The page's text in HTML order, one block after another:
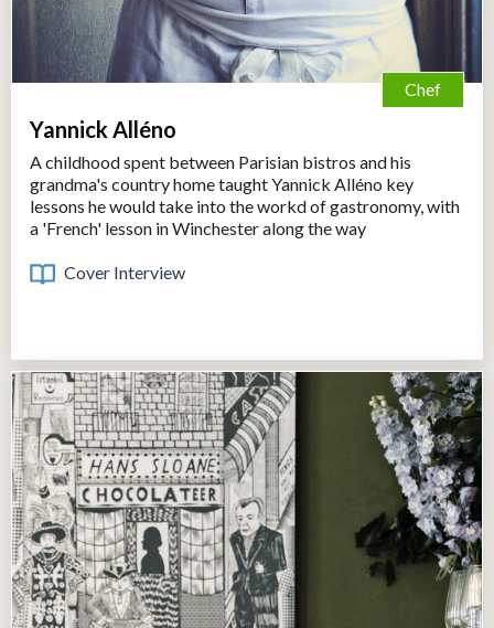
Chef
Yannick Alléno
A childhood spent between Parisian bistros and his
grandma's country home taught Yannick Alléno key
lessons he would take into the workd of gastronomy, with
a 'French' lesson in Winchester along the way
Cover Interview